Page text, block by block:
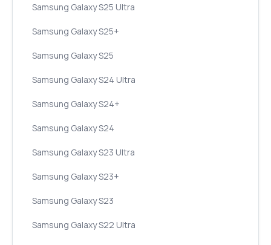
Samsung Galaxy S25 Ultra
Samsung Galaxy S25+
Samsung Galaxy S25
Samsung Galaxy S24 Ultra
Samsung Galaxy S24+
Samsung Galaxy S24
Samsung Galaxy S23 Ultra
Samsung Galaxy S23+
Samsung Galaxy S23
Samsung Galaxy S22 Ultra